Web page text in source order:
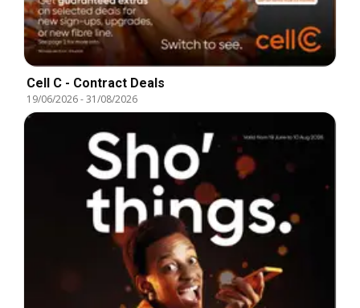
Cell C - Contract Deals
19/06/2026-31/08/2026